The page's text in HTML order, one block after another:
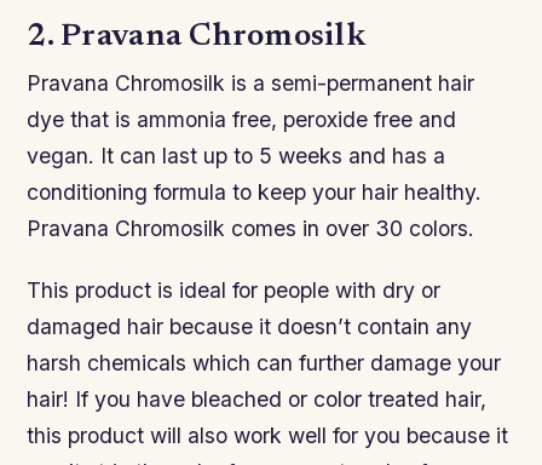
2. Pravana Chromosilk
Pravana Chromosilk is a semi-permanent hair
dye that is ammonia free, peroxide free and
vegan. It can last up to 5 weeks and has a
conditioning formula to keep your hair healthy.
Pravana Chromosilk comes in over 30 colors.
This product is ideal for people with dry or
damaged hair because it doesn’t contain any
harsh chemicals which can further damage your
hair! If you have bleached or color treated hair,
this product will also work well for you because it